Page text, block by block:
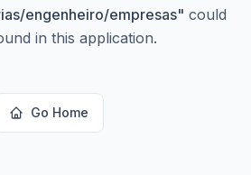
engenheiro/empresas" could
in this application.
Go Home